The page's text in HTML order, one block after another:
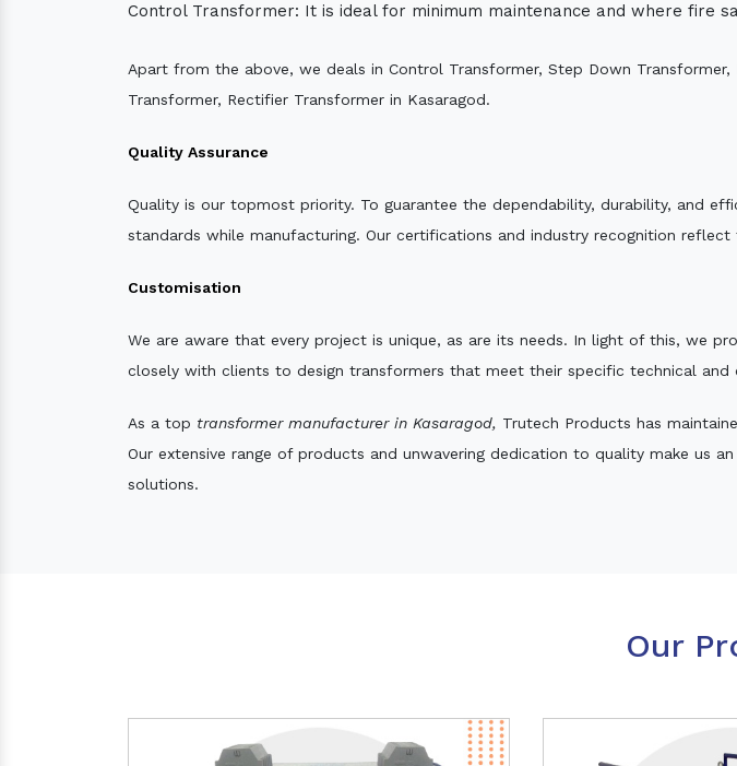
Control Transformer: It is ideal for minimum maintenance and where fire
Apart from the above, we deals in Control Transformer, Step Down Transformer,
Transformer, Rectifier Transformer in Kasaragod.
Quality Assurance
Quality is our topmost priority. To guarantee the dependability, durability, and
standards while manufacturing. Our certifications and industry recognition
Customisation
We are aware that every project is unique, as are its needs. In light of this, we
closely with clients to design transformers that meet their specific technical
As a top transformer manufacturer in Kasaragod, Trutech Products has
Our extensive range of products and unwavering dedication to quality make us
solutions.
Our